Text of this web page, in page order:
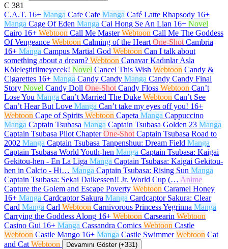
C 381
C.A.T. 16+ Manga Cafe Cafe Manga Café Latte Rhapsody 16+
Manga Cage Of Eden Manga Cai Hong Se An Lian 16+ Novel
Cairo 16+ Webtoon Call Me Master Webtoon Call Me The Goddess
Of Vengeance Webtoon Calming of the Heart One-Shot Cambria
16+ Manga Campus Martial God Webtoon Can I talk about
something about a dream? Webtoon Canavar Kadınlar Asla
Köleleştirilmeyecek! Novel Cancel This Wish Webtoon Candy &
Cigarettes 16+ Manga Candy Candy Manga Candy Candy Final
Story Novel Candy Doll One-Shot Candy Floss Webtoon Can’t
Lose You Manga Can’t Married The Duke Webtoon Can’t See
Can’t Hear But Love Manga Can’t take my eyes off you! 16+
Webtoon Cape of Spirits Webtoon Capeta Manga Cappuccino
Manga Captain Tsubasa Manga Captain Tsubasa Golden 23 Manga
Captain Tsubasa Pilot Chapter One-Shot Captain Tsubasa Road to
2002 Manga Captain Tsubasa Tanpenshuu: Dream Field Manga
Captain Tsubasa World Youth-hen Manga Captain Tsubasa: Kaigai
Gekitou-hen - En La Liga Manga Captain Tsubasa: Kaigai Gekitou-
hen in Calcio - Hi… Manga Captain Tsubasa: Rising Sun Manga
Captain Tsubasa: Sekai Daikessen!! Jr. World Cup (… Anime
Capture the Golem and Escape Poverty Webtoon Caramel Honey
16+ Manga Cardcaptor Sakura Manga Cardcaptor Sakura: Clear
Card Manga Carl Webtoon Carnivorous Princess Yegrinna Manga
Carrying the Goddess Along 16+ Webtoon Carsearin Webtoon
Casino Gui 16+ Manga Cassandra Comics Webtoon Castle
Webtoon Castle Mango 16+ Manga Castle Swimmer Webtoon Cat
and Cat Webtoon Devamını Göster (+331)